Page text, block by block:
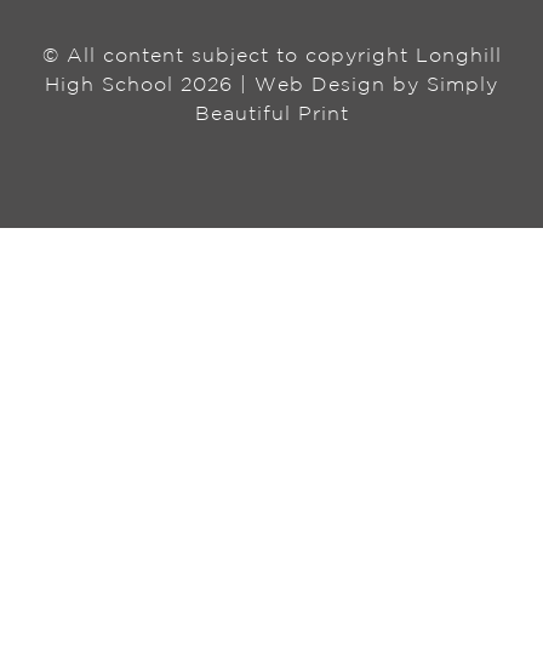
© All content subject to copyright Longhill
High School 2026 | Web Design by Simply
Beautiful Print